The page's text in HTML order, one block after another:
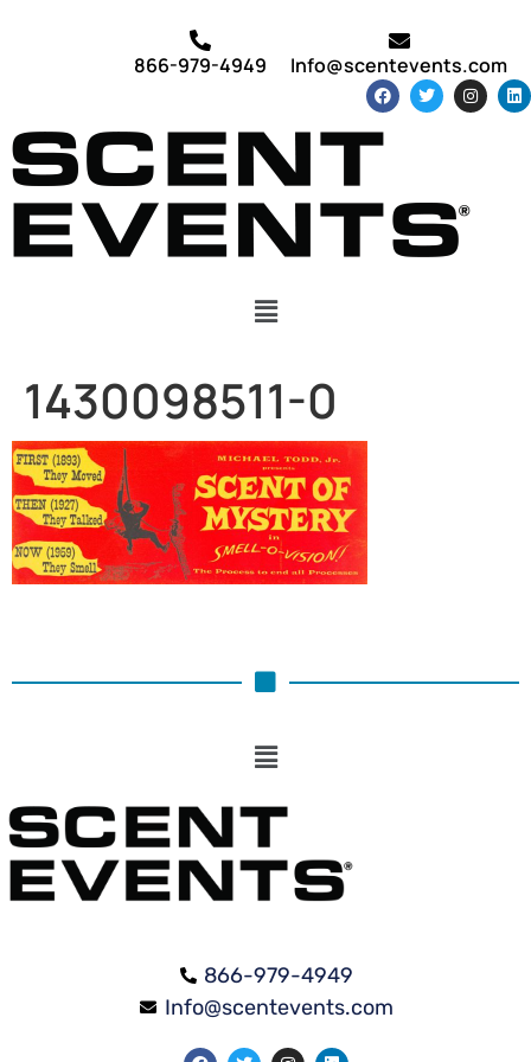
866-979-4949 Info@scentevents.com
1430098511-0
866-979-4949
Info@scentevents.com